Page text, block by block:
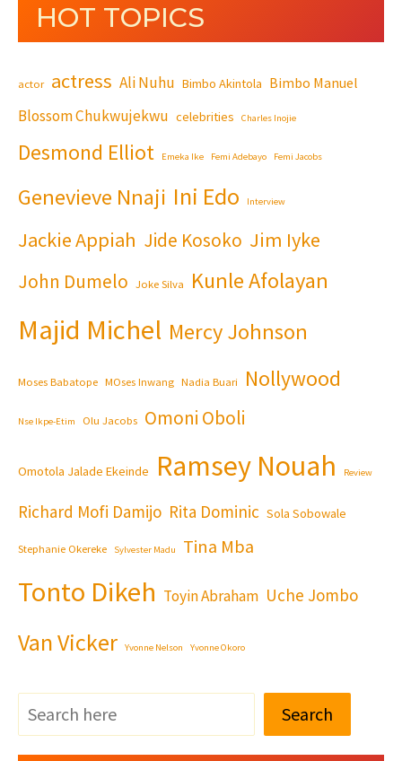
HOT TOPICS
actor actress Ali Nuhu Bimbo Akintola Bimbo Manuel
Blossom Chukwujekwu celebrities Charles Inojie
Desmond Elliot Emeka Ike Femi Adebayo Femi Jacobs
Genevieve Nnaji Ini Edo Interview
Jackie Appiah Jide Kosoko Jim Iyke
John Dumelo Joke Silva Kunle Afolayan
Majid Michel Mercy Johnson
Moses Babatope MOses Inwang Nadia Buari Nollywood
Nse Ikpe-Etim Olu Jacobs Omoni Oboli
Omotola Jalade Ekeinde Ramsey Nouah Review
Richard Mofi Damijo Rita Dominic Sola Sobowale
Stephanie Okereke Sylvester Madu Tina Mba
Tonto Dikeh Toyin Abraham Uche Jombo
Van Vicker Yvonne Nelson Yvonne Okoro
Search